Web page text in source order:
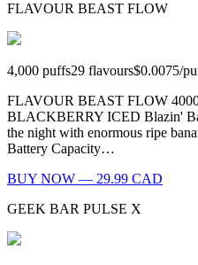
FLAVOUR BEAST FLOW
4,000 puffs29 flavours$0.0075/
FLAVOUR BEAST FLOW
BLACKBERRY ICED Blazin'
the night with enormous ripe
Battery Capacity…
BUY NOW — 29.99 CAD
GEEK BAR PULSE X